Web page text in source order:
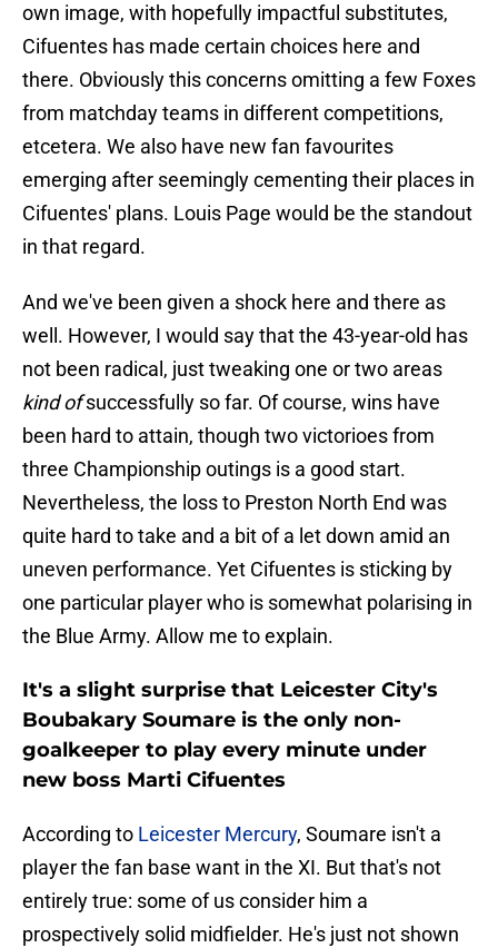
own image, with hopefully impactful substitutes,
Cifuentes has made certain choices here and
there. Obviously this concerns omitting a few Foxes
from matchday teams in different competitions,
etcetera. We also have new fan favourites
emerging after seemingly cementing their places in
Cifuentes' plans. Louis Page would be the standout
in that regard.
And we've been given a shock here and there as
well. However, I would say that the 43-year-old has
not been radical, just tweaking one or two areas
kind ofsuccessfully so far. Of course, wins have
been hard to attain, though two victorioes from
three Championship outings is a good start.
Nevertheless, the loss to Preston North End was
quite hard to take and a bit of a let down amid an
uneven performance. Yet Cifuentes is sticking by
one particular player who is somewhat polarising in
the Blue Army. Allow me to explain.
It's a slight surprise that Leicester City's
Boubakary Soumare is the only non-
goalkeeper to play every minute under
new boss Marti Cifuentes
According to Leicester Mercury, Soumare isn't a
player the fan base want in the XI. But that's not
entirely true: some of us consider him a
prospectively solid midfielder. He's just not shown